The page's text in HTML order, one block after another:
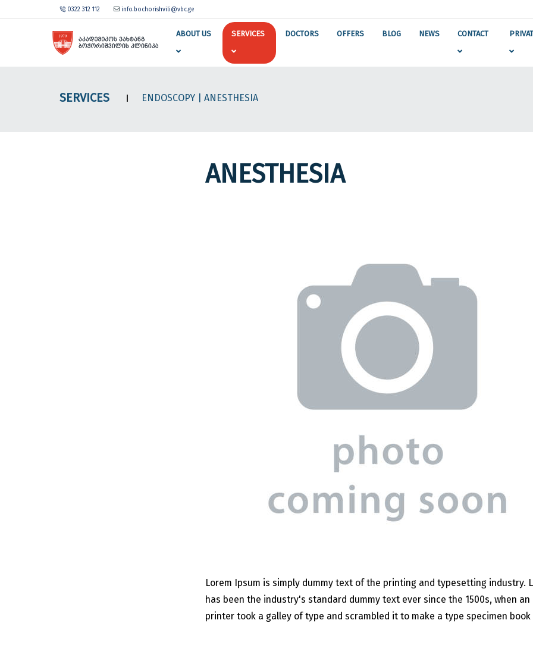
0322 312 112 info.bochorishvili@vbc.ge
ABOUT US SERVICES DOCTORS OFFERS BLOG NEWS CONTACT
SERVICES ENDOSCOPY | ANESTHESIA
ANESTHESIA
Lorem Ipsum is simply dummy text of the printing and typesetting industry.
has been the industry's standard dummy text ever since the 1500s, when an
printer took a galley of type and scrambled it to make a type specimen book